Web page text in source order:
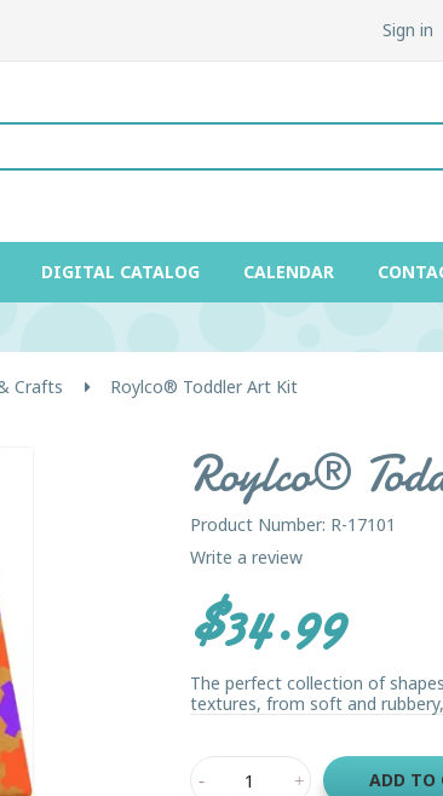
Sign in
DIGITAL CATALOG CALENDAR
Crafts Roylco® Toddler Art Kit
Roylco®
Product Number: R-17101
Write a review
$34.99
The perfect collection of
textures, from soft and
ADD TO